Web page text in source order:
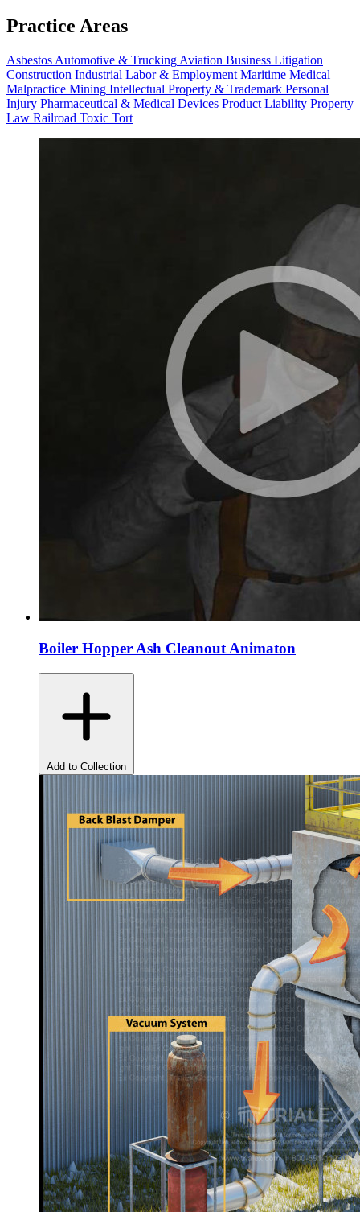
Practice Areas
Asbestos Automotive & Trucking Aviation Business Litigation
Construction Industrial Labor & Employment Maritime Medical
Malpractice Mining Intellectual Property & Trademark Personal
Injury Pharmaceutical & Medical Devices Product Liability Property
Law Railroad Toxic Tort
Boiler Hopper Ash Cleanout Animaton
Add to Collection